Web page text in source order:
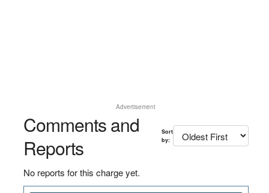
Advertisement
Comments and
Reports
Sort
by:
No reports for this charge yet.